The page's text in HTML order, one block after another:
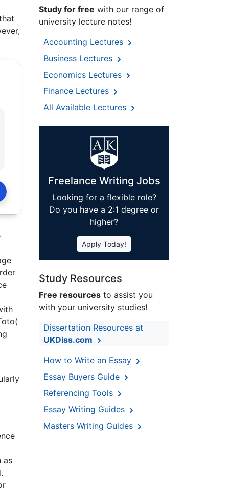
as
Study for free with our range of
university lecture notes!
Accounting Lectures
Business Lectures
Economics Lectures
Finance Lectures
All Available Lectures
Freelance Writing Jobs
Looking for a flexible role?
Do you have a 2:1 degree or
higher?
Apply Today!
Study Resources
Free resources to assist you
with your university studies!
Dissertation Resources at
UKDiss.com
How to Write an Essay
Essay Buyers Guide
Referencing Tools
Essay Writing Guides
Masters Writing Guides